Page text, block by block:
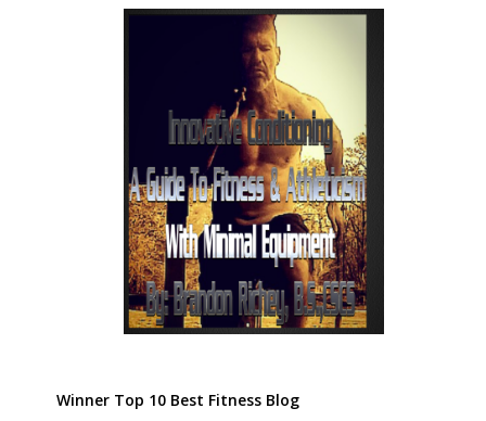
Winner Top 10 Best Fitness Blog